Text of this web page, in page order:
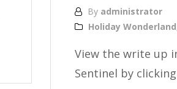
By administrator
Holiday Wonderland
View the write up
Sentinel by